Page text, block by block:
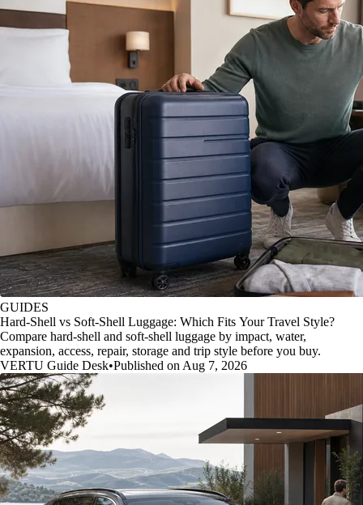
GUIDES
Hard-Shell vs Soft-Shell Luggage: Which Fits Your Travel Style?
Compare hard-shell and soft-shell luggage by impact, water,
expansion, access, repair, storage and trip style before you buy.
VERTU Guide Desk•Published on Aug 7, 2026